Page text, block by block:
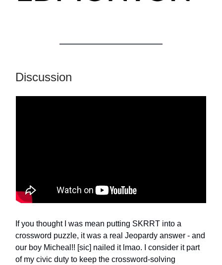
Discussion
If you thought I was mean putting SKRRT into a
crossword puzzle, it was a real Jeopardy answer - and
our boy Micheal!! [sic] nailed it lmao. I consider it part
of my civic duty to keep the crossword-solving